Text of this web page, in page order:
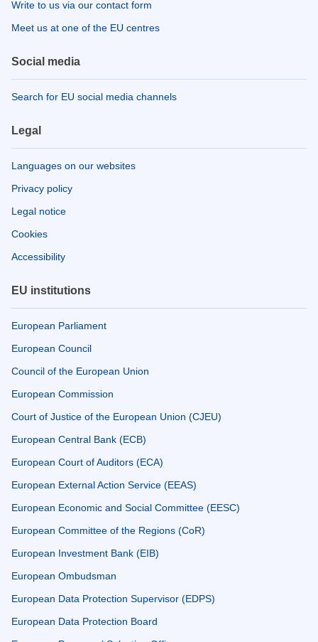
Write to us via our contact form
Meet us at one of the EU centres
Social media
Search for EU social media channels
Legal
Languages on our websites
Privacy policy
Legal notice
Cookies
Accessibility
EU institutions
European Parliament
European Council
Council of the European Union
European Commission
Court of Justice of the European Union (CJEU)
European Central Bank (ECB)
European Court of Auditors (ECA)
European External Action Service (EEAS)
European Economic and Social Committee (EESC)
European Committee of the Regions (CoR)
European Investment Bank (EIB)
European Ombudsman
European Data Protection Supervisor (EDPS)
European Data Protection Board